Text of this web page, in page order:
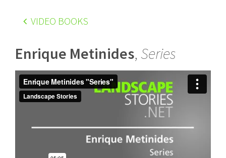
VIDEO BOOKS
Enrique Metinides, Series